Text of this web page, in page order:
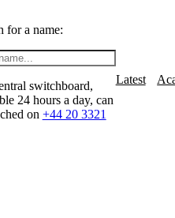
for a name:
switchboard,
24 hours a day, can
on +44 20 3321
Latest